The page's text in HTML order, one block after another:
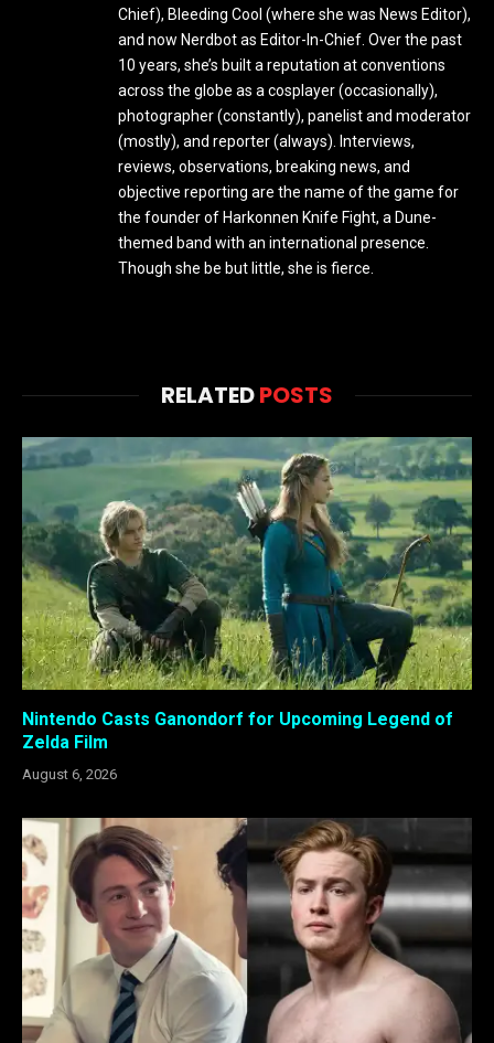
Chief), Bleeding Cool (where she was News Editor),
and now Nerdbot as Editor-In-Chief. Over the past
10 years, she’s built a reputation at conventions
across the globe as a cosplayer (occasionally),
photographer (constantly), panelist and moderator
(mostly), and reporter (always). Interviews,
reviews, observations, breaking news, and
objective reporting are the name of the game for
the founder of Harkonnen Knife Fight, a Dune-
themed band with an international presence.
Though she be but little, she is fierce.
RELATEDPOSTS
Nintendo Casts Ganondorf for Upcoming Legend of
Zelda Film
August 6, 2026